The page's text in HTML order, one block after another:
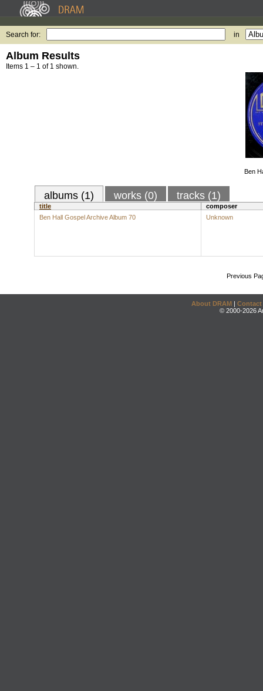
Search for: in
Album Results
Items 1 – 1 of 1 shown.
Ben
albums (1) works (0) tracks (1)
title
composer
Ben Hall Gospel Archive Album 70
Unknown
Previous
About DRAM | Contact
© 2000-2026